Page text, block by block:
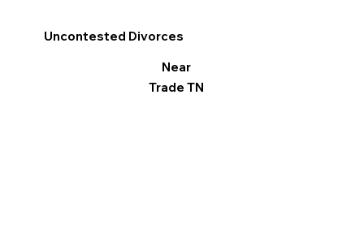
Uncontested Divorces
Near
Trade TN